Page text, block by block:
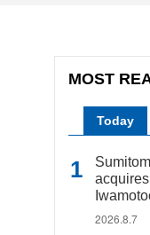
MOST
Today
2026.8.7